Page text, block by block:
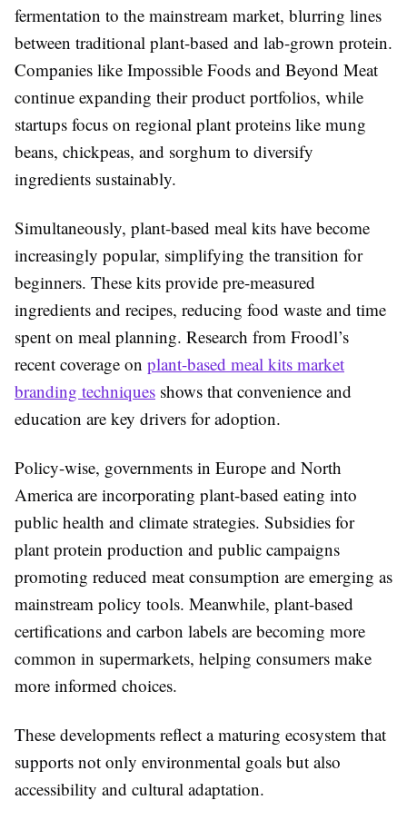
fermentation to the mainstream market, blurring lines
between traditional plant-based and lab-grown protein.
Companies like Impossible Foods and Beyond Meat
continue expanding their product portfolios, while
startups focus on regional plant proteins like mung
beans, chickpeas, and sorghum to diversify
ingredients sustainably.
Simultaneously, plant-based meal kits have become
increasingly popular, simplifying the transition for
beginners. These kits provide pre-measured
ingredients and recipes, reducing food waste and time
spent on meal planning. Research from Froodl’s
recent coverage on plant-based meal kits market
branding techniques shows that convenience and
education are key drivers for adoption.
Policy-wise, governments in Europe and North
America are incorporating plant-based eating into
public health and climate strategies. Subsidies for
plant protein production and public campaigns
promoting reduced meat consumption are emerging as
mainstream policy tools. Meanwhile, plant-based
certifications and carbon labels are becoming more
common in supermarkets, helping consumers make
more informed choices.
These developments reflect a maturing ecosystem that
supports not only environmental goals but also
accessibility and cultural adaptation.